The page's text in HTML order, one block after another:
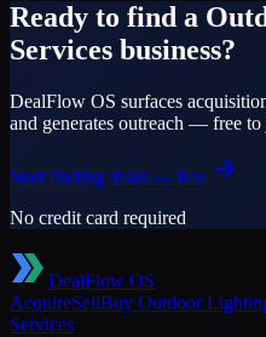
Ready to find a
Services business?
DealFlow OS surfaces
and generates outreach — free to
Start finding deals — free
No credit card required
DealFlow OS
AcquireSellBuy Outdoor
Services